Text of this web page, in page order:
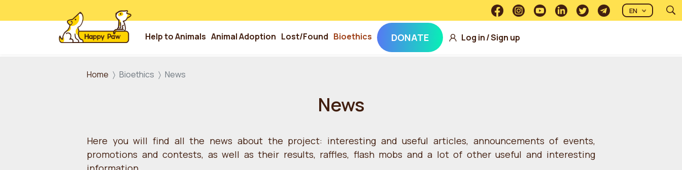
Help to Animals Animal Adoption Lost/Found Bioethics DONATE Log in/Sign up
EN
Home Bioethics News
News
Here you will find all the news about the project: interesting and useful articles, announcements of events,
promotions and contests, as well as their results, raffles, flash mobs and a lot of other useful and interesting